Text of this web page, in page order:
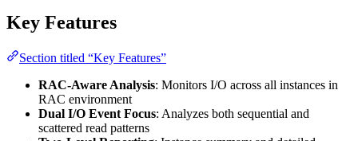
Key Features
Section titled “Key Features”
RAC-Aware Analysis: Monitors I/O across all instances in
RAC environment
Dual I/O Event Focus: Analyzes both sequential and
scattered read patterns